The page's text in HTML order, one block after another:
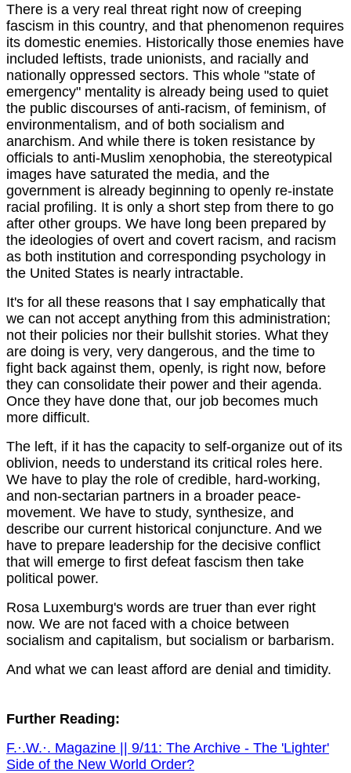
There is a very real threat right now of creeping
fascism in this country, and that phenomenon requires
its domestic enemies. Historically those enemies have
included leftists, trade unionists, and racially and
nationally oppressed sectors. This whole "state of
emergency" mentality is already being used to quiet
the public discourses of anti-racism, of feminism, of
environmentalism, and of both socialism and
anarchism. And while there is token resistance by
officials to anti-Muslim xenophobia, the stereotypical
images have saturated the media, and the
government is already beginning to openly re-instate
racial profiling. It is only a short step from there to go
after other groups. We have long been prepared by
the ideologies of overt and covert racism, and racism
as both institution and corresponding psychology in
the United States is nearly intractable.
It's for all these reasons that I say emphatically that
we can not accept anything from this administration;
not their policies nor their bullshit stories. What they
are doing is very, very dangerous, and the time to
fight back against them, openly, is right now, before
they can consolidate their power and their agenda.
Once they have done that, our job becomes much
more difficult.
The left, if it has the capacity to self-organize out of its
oblivion, needs to understand its critical roles here.
We have to play the role of credible, hard-working,
and non-sectarian partners in a broader peace-
movement. We have to study, synthesize, and
describe our current historical conjuncture. And we
have to prepare leadership for the decisive conflict
that will emerge to first defeat fascism then take
political power.
Rosa Luxemburg's words are truer than ever right
now. We are not faced with a choice between
socialism and capitalism, but socialism or barbarism.
And what we can least afford are denial and timidity.
Further Reading:
F.·.W.·. Magazine || 9/11: The Archive - The 'Lighter'
Side of the New World Order?